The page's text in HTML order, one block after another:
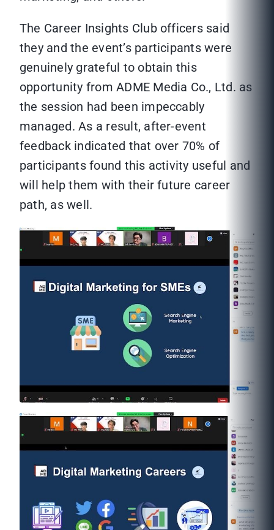
The Career Insights Club officers said
they and the event’s participants were
genuinely grateful to obtain this
opportunity from ADME Media Co., Ltd. as
the session had been impeccably
managed. As a result, after-event
feedback indicated that over 70% of
participants found this activity useful and
will help them with their future career
path, as well.